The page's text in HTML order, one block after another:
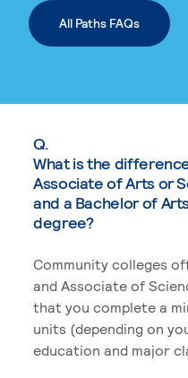
All Paths FAQs
Q.
What is the
Associate of Arts or
and a Bachelor of
degree?
Community colleges
and Associate of
that you complete a
units (depending on
education and major